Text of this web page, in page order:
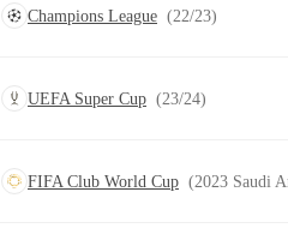
Champions League (22/23)
UEFA Super Cup (23/24)
FIFA Club World Cup (2023 Saudi